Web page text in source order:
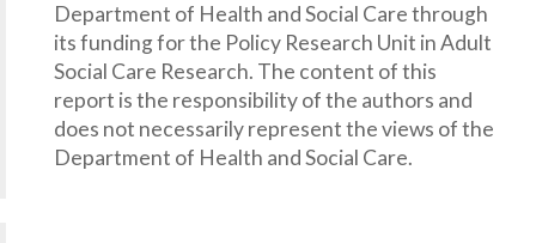
Department of Health and Social Care through
its funding for the Policy Research Unit in Adult
Social Care Research. The content of this
report is the responsibility of the authors and
does not necessarily represent the views of the
Department of Health and Social Care.